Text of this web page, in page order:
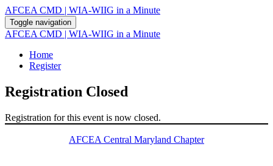
AFCEA CMD | WIA-WIIG in a Minute
Toggle navigation
AFCEA CMD | WIA-WIIG in a Minute
Home
Register
Registration Closed
Registration for this event is now closed.
AFCEA Central Maryland Chapter